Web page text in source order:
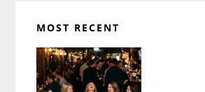
MOST RECENT